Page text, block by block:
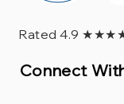
Rated 4.9
Connect